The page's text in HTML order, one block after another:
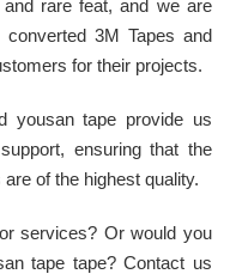
rare feat, and we are
3M Tapes and
for their projects.
yousan tape provide us
ensuring that the
of the highest quality.
services? Or would you
tape tape? Contact us